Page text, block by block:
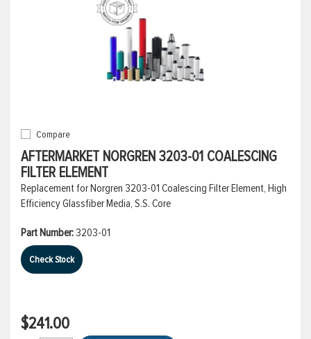
Compare
AFTERMARKET NORGREN 3203-01 COALESCING
FILTER ELEMENT
Replacement for Norgren 3203-01 Coalescing Filter Element, High
Efficiency Glassfiber Media, S.S. Core
Part Number:3203-01
Check Stock
$241.00